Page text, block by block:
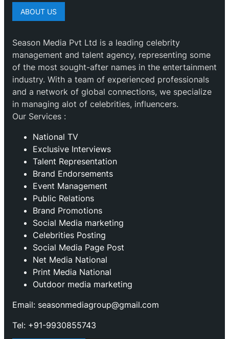
ABOUT US
Season Media Pvt Ltd is a leading celebrity
management and talent agency, representing some
of the most sought-after names in the entertainment
industry. With a team of experienced professionals
and a network of global connections, we specialize
in managing alot of celebrities, influencers.
Our Services :
National TV
Exclusive Interviews
Talent Representation
Brand Endorsements
Event Management
Public Relations
Brand Promotions
⁠Social Media marketing
Celebrities Posting
Social Media Page Post
Net Media National
Print Media National
Outdoor media marketing
Email: seasonmediagroup@gmail.com
Tel: +91-9930855743